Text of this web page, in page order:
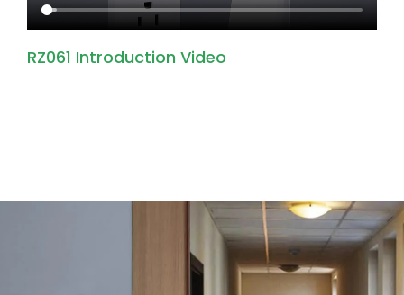
RZ061 Introduction Video